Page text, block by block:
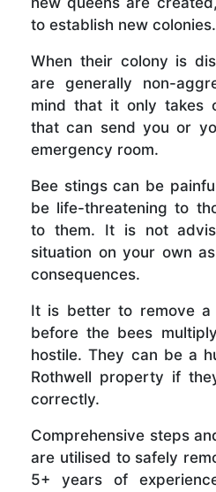
to establish new colonies.
When their colony is
are generally non-
mind that it only takes
that can send you or
emergency room.
Bee stings can be
be life-threatening to
to them. It is not
situation on your own
consequences.
It is better to remove a
before the bees
hostile. They can be a
Rothwell property if
correctly.
Comprehensive steps
are utilised to safely
5+ years of